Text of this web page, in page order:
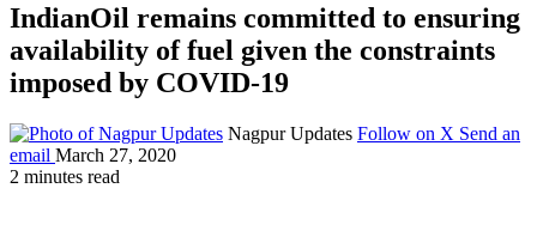
IndianOil remains committed to ensuring
availability of fuel given the constraints
imposed by COVID-19
Nagpur Updates Follow on X Send an
email March 27, 2020
2 minutes read